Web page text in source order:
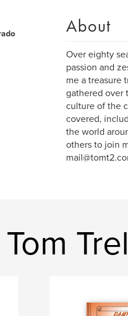
About
Over eighty
passion and
me a treasure
gathered over
culture of the
covered,
the world
others to join